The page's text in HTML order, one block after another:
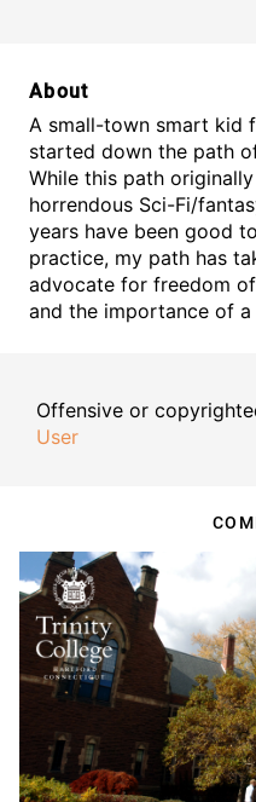
About
A small-town smart kid
started down the path
While this path
horrendous Sci-Fi/
years have been good
practice, my path has
advocate for freedom
and the importance of
Offensive or
User